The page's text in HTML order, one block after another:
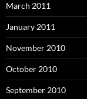
March 2011
January 2011
November 2010
October 2010
September 2010